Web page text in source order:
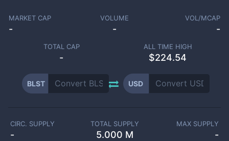
MARKET CAP
-
VOLUME
-
VOL/MCAP
-
TOTAL CAP
-
ALL TIME HIGH
$224.54
BLST USD
CIRC. SUPPLY
-
TOTAL SUPPLY
5.000 M
MAX SUPPLY
-